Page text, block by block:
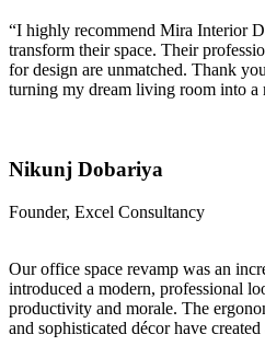
“I highly recommend Mira Interior
transform their space. Their
for design are unmatched. Thank
turning my dream living room into a
Nikunj Dobariya
Founder, Excel Consultancy
Our office space revamp was an
introduced a modern, professional
productivity and morale. The
and sophisticated décor have